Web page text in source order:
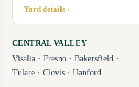
Yard details ›
CENTRAL VALLEY
Visalia · Fresno · Bakersfield ·
Tulare · Clovis · Hanford